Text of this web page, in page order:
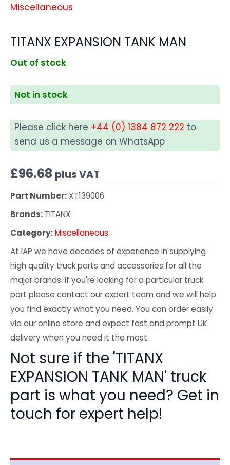
Miscellaneous
TITANX EXPANSION TANK MAN
Out of stock
Not in stock
Please click here +44 (0) 1384 872 222 to
send us a message on WhatsApp
£96.68 plus VAT
Part Number: XT139006
Brands: TITANX
Category:Miscellaneous
At IAP we have decades of experience in supplying
high quality truck parts and accessories for all the
major brands. If you're looking for a particular truck
part please contact our expert team and we will help
you find exactly what you need. You can order easily
via our online store and expect fast and prompt UK
delivery when you need it the most.
Not sure if the 'TITANX
EXPANSION TANK MAN' truck
part is what you need? Get in
touch for expert help!